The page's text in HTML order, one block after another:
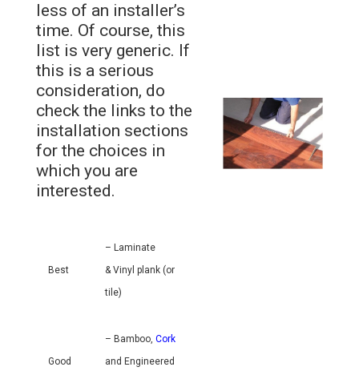
less of an installer’s
time. Of course, this
list is very generic. If
this is a serious
consideration, do
check the links to the
installation sections
for the choices in
which you are
interested.
Best
– Laminate
& Vinyl plank (or
tile)
Good
– Bamboo, Cork
and Engineered